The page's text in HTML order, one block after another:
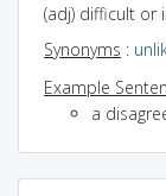
(adj) difficult or
Synonyms :
Example
a